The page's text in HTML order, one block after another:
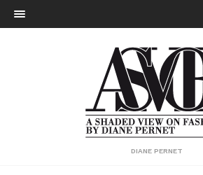
DIANE PERNET